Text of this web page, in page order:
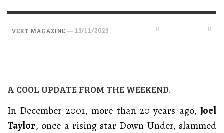
VERT MAGAZINE— 13/11/2023
A COOL UPDATE FROM THE WEEKEND.
In December 2001, more than 20 years ago, Joel
Taylor, once a rising star Down Under, slammed